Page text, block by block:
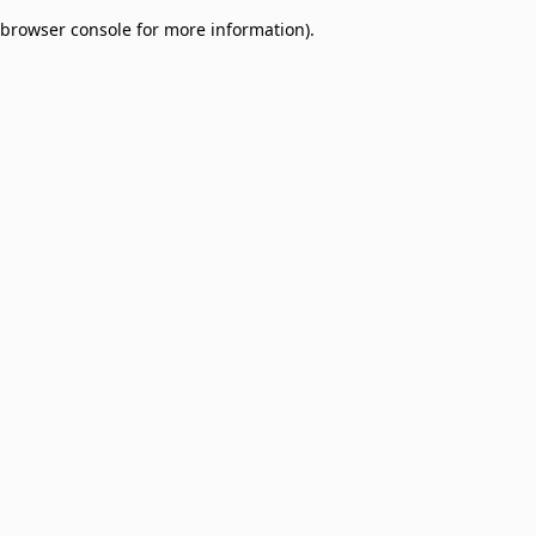
browser console for more information).